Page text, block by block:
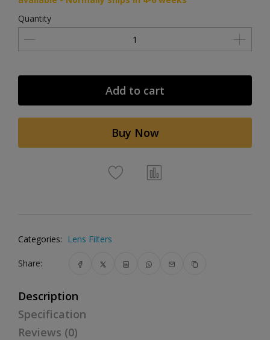
Quantity
Add to cart
Buy Now
Categories: Lens Filters
Share:
Description
Specification
Reviews (0)